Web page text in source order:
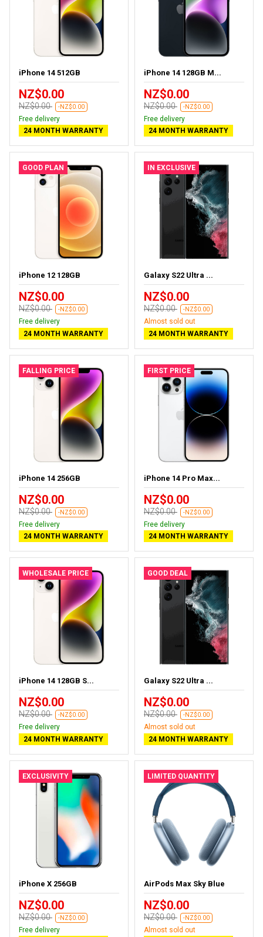
iPhone 14 512GB
NZ$0.00
NZ$0.00 -NZ$0.00
Free delivery
24 MONTH WARRANTY
iPhone 14 128GB M...
NZ$0.00
NZ$0.00 -NZ$0.00
Free delivery
24 MONTH WARRANTY
GOOD PLAN
iPhone 12 128GB
NZ$0.00
NZ$0.00 -NZ$0.00
Free delivery
24 MONTH WARRANTY
IN EXCLUSIVE
Galaxy S22 Ultra ...
NZ$0.00
NZ$0.00 -NZ$0.00
Almost sold out
24 MONTH WARRANTY
FALLING PRICE
iPhone 14 256GB
NZ$0.00
NZ$0.00 -NZ$0.00
Free delivery
24 MONTH WARRANTY
FIRST PRICE
iPhone 14 Pro Max...
NZ$0.00
NZ$0.00 -NZ$0.00
Free delivery
24 MONTH WARRANTY
WHOLESALE PRICE
iPhone 14 128GB S...
NZ$0.00
NZ$0.00 -NZ$0.00
Free delivery
24 MONTH WARRANTY
GOOD DEAL
Galaxy S22 Ultra ...
NZ$0.00
NZ$0.00 -NZ$0.00
Almost sold out
24 MONTH WARRANTY
EXCLUSIVITY
iPhone X 256GB
NZ$0.00
NZ$0.00 -NZ$0.00
Free delivery
LIMITED QUANTITY
AirPods Max Sky Blue
NZ$0.00
NZ$0.00 -NZ$0.00
Almost sold out